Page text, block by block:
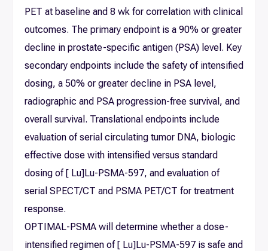
PET at baseline and 8 wk for correlation with clinical
outcomes. The primary endpoint is a 90% or greater
decline in prostate-specific antigen (PSA) level. Key
secondary endpoints include the safety of intensified
dosing, a 50% or greater decline in PSA level,
radiographic and PSA progression-free survival, and
overall survival. Translational endpoints include
evaluation of serial circulating tumor DNA, biologic
effective dose with intensified versus standard
dosing of [ Lu]Lu-PSMA-597, and evaluation of
serial SPECT/CT and PSMA PET/CT for treatment
response.
OPTIMAL-PSMA will determine whether a dose-
intensified regimen of [ Lu]Lu-PSMA-597 is safe and